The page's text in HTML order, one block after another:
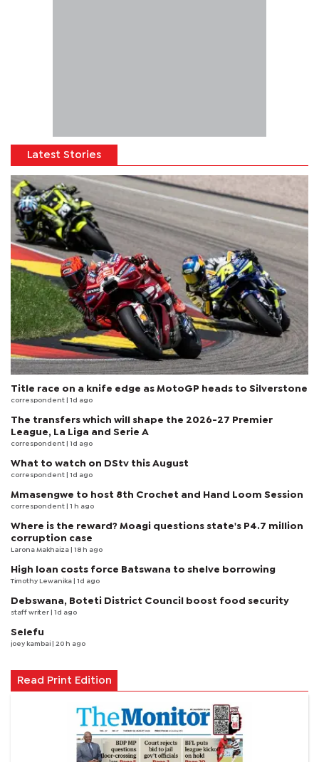
Latest Stories
Title race on a knife edge as MotoGP heads to Silverstone
correspondent | 1d ago
The transfers which will shape the 2026-27 Premier
League, La Liga and Serie A
correspondent | 1d ago
What to watch on DStv this August
correspondent | 1d ago
Mmasengwe to host 8th Crochet and Hand Loom Session
correspondent | 1 h ago
Where is the reward? Moagi questions state's P4.7 million
corruption case
Larona Makhaiza | 18 h ago
High loan costs force Batswana to shelve borrowing
Timothy Lewanika | 1d ago
Debswana, Boteti District Council boost food security
staff writer | 1d ago
Selefu
joey kambai | 20 h ago
Read Print Edition